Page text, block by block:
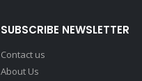
SUBSCRIBE NEWSLETTER
Contact us
About Us